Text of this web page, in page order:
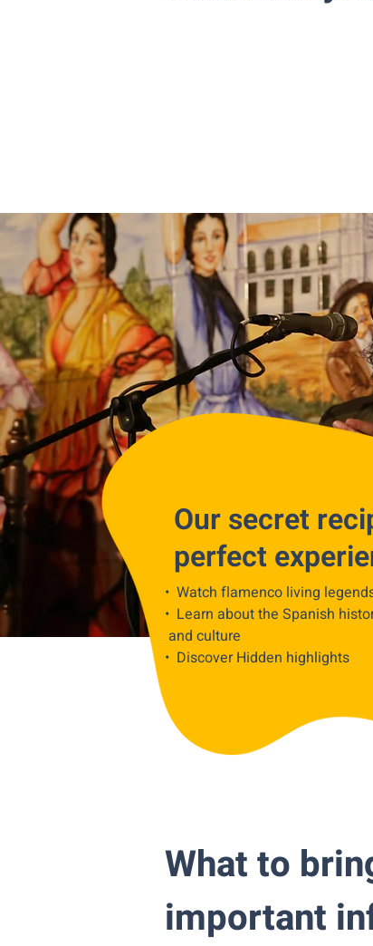
Our secret
perfect
• Watch flamenco living
• Learn about the Spanish
and culture
• Discover Hidden highlights
What to
important